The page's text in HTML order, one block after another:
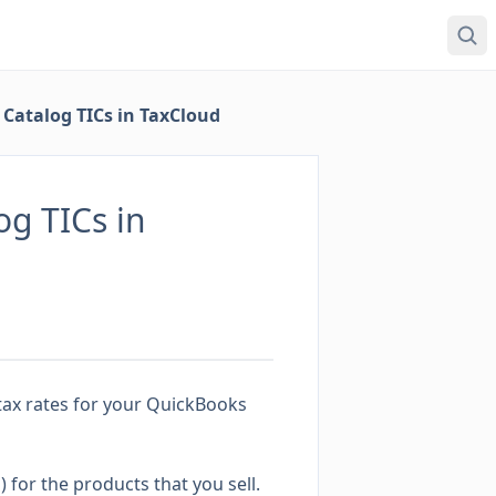
TICs in TaxCloud
TICs in
rates for your QuickBooks
for the products that you sell.